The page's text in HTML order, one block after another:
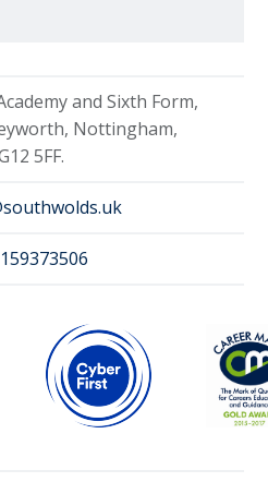
and Sixth Form,
Nottingham,
5FF.